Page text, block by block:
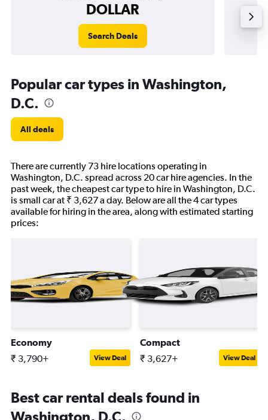
DOLLAR
Search Deals
Popular car types in Washington,
D.C.
All deals
There are currently 73 hire locations operating in
Washington, D.C. spread across 20 car hire agencies. In the
past week, the cheapest car type to hire in Washington, D.C.
is small car at ₹ 3,627 a day. Below are all the 4 car types
available for hiring in the area, along with estimated starting
prices:
Economy
₹ 3,790+ View Deal
Compact
₹ 3,627+ View Deal
Best car rental deals found in
Washington, D.C.